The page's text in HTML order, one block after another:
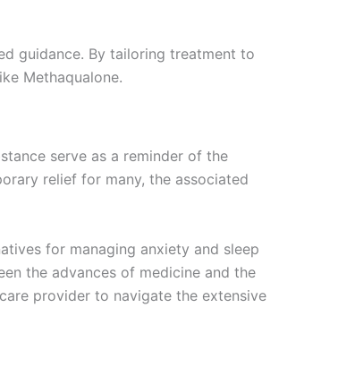
guidance. By tailoring treatment to
Methaqualone.
serve as a reminder of the
relief for many, the associated
for managing anxiety and sleep
the advances of medicine and the
provider to navigate the extensive